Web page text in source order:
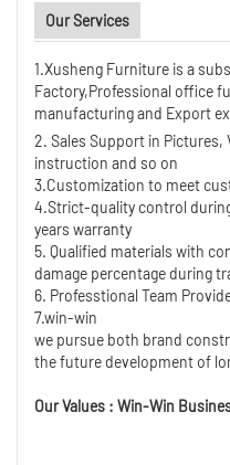
Our Services
1.Xusheng Furniture is a
Factory,Professional office
manufacturing and Export
2. Sales Support in Pictures,
instruction and so on
3.Customization to meet
4.Strict-quality control
years warranty
5. Qualified materials with
damage percentage during
6. Professtional Team
7.win-win
we pursue both brand
the future development of
Our Values : Win-Win